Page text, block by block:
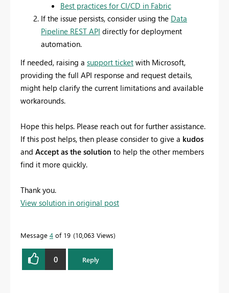
Best practices for CI/CD in Fabric
If the issue persists, consider using the Data
Pipeline REST API directly for deployment
automation.
If needed, raising a support ticket with Microsoft,
providing the full API response and request details,
might help clarify the current limitations and available
workarounds.
Hope this helps. Please reach out for further assistance.
If this post helps, then please consider to give a kudos
and Accept as the solution to help the other members
find it more quickly.
Thank you.
View solution in original post
Message 4 of 19 10,063 Views
0 Reply